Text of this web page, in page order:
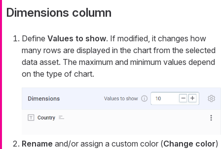
Dimensions column
Define Values to show. If modified, it changes how
many rows are displayed in the chart from the selected
data asset. The maximum and minimum values depend
on the type of chart.
Rename and/or assign a custom color (Change color)